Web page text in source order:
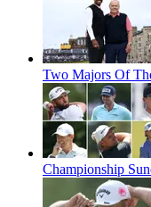
Two Majors Of
Championship